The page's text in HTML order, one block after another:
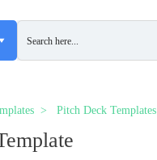
Pitch Deck Templates